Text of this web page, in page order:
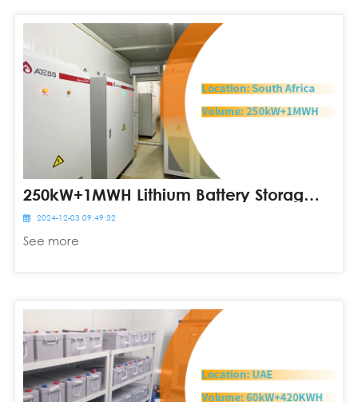
250kW+1MWH Lithium Battery Storage System In South Africa
2024-12-03 09:49:32
See more